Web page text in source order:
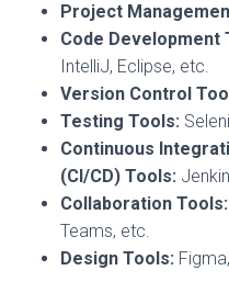
Project
Code Development
IntelliJ, Eclipse, etc.
Version Control
Testing Tools:
Continuous
(CI/CD) Tools:
Collaboration Tools:
Teams, etc.
Design Tools: